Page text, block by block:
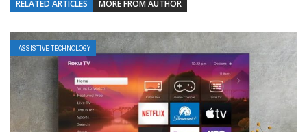
RELATED ARTICLES MORE FROM AUTHOR
ASSISTIVE TECHNOLOGY